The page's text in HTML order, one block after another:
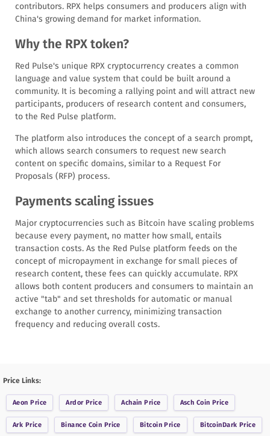
contributors. RPX helps consumers and producers align with
China's growing demand for market information.
Why the RPX token?
Red Pulse's unique RPX cryptocurrency creates a common
language and value system that could be built around a
community. It is becoming a rallying point and will attract new
participants, producers of research content and consumers,
to the Red Pulse platform.
The platform also introduces the concept of a search prompt,
which allows search consumers to request new search
content on specific domains, similar to a Request For
Proposals (RFP) process.
Payments scaling issues
Major cryptocurrencies such as Bitcoin have scaling problems
because every payment, no matter how small, entails
transaction costs. As the Red Pulse platform feeds on the
concept of micropayment in exchange for small pieces of
research content, these fees can quickly accumulate. RPX
allows both content producers and consumers to maintain an
active "tab" and set thresholds for automatic or manual
exchange to another currency, minimizing transaction
frequency and reducing overall costs.
Price Links:
Aeon Price ArdorPrice Achain Price Asch Coin Price
Ark Price Binance Coin Price BitcoinPrice BitcoinDark Price